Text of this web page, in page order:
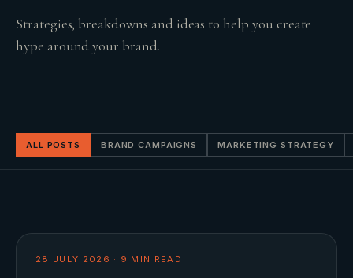
Strategies, breakdowns and ideas to help you create
hype around your brand.
ALL POSTS BRAND CAMPAIGNS MARKETING STRATEGY
28 JULY 2026 · 9 MIN READ